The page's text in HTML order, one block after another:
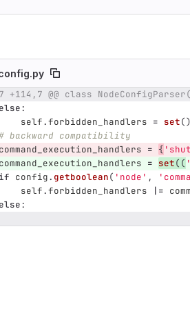
numberDiff line
+114,7 @@ class
else:
self.forbidden_handlers = set()
backward compatibility
command_execution_handlers = { '
command_execution_handlers = set(( '
if config. getboolean( ' node ' , '
self.forbidden_handlers |=
else: